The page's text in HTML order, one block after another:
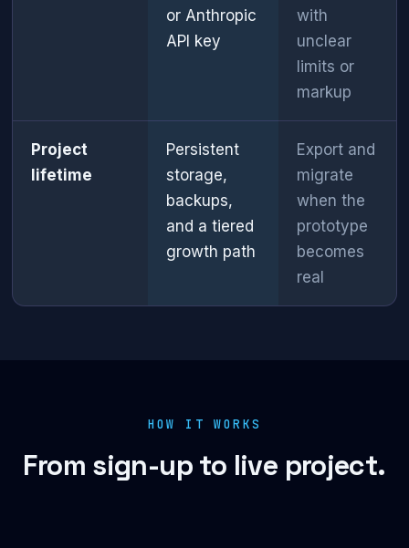
or Anthropic
API key
with
unclear
limits or
markup
Project
lifetime
Persistent
storage,
backups,
and a tiered
growth path
Export and
migrate
when the
prototype
becomes
real
HOW IT WORKS
From sign-up to live project.